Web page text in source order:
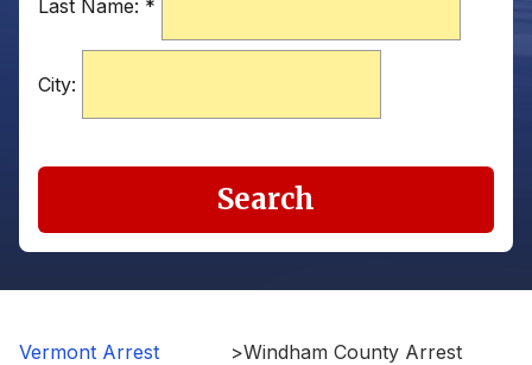
Last Name: *
City:
Search
Vermont Arrest
>Windham County Arrest